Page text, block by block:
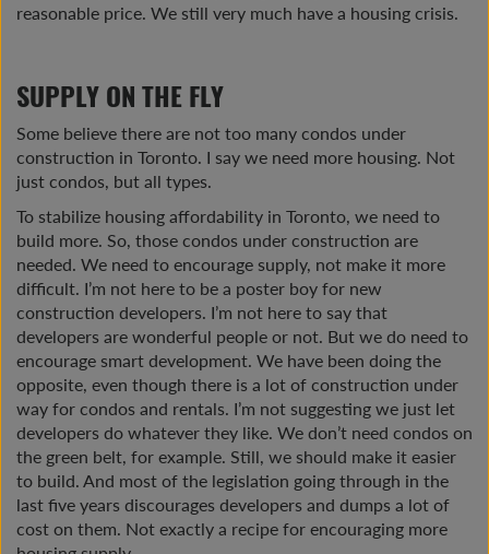
reasonable price. We still very much have a housing crisis.
SUPPLY ON THE FLY
Some believe there are not too many condos under
construction in Toronto. I say we need more housing. Not
just condos, but all types.
To stabilize housing affordability in Toronto, we need to
build more. So, those condos under construction are
needed. We need to encourage supply, not make it more
difficult. I’m not here to be a poster boy for new
construction developers. I’m not here to say that
developers are wonderful people or not. But we do need to
encourage smart development. We have been doing the
opposite, even though there is a lot of construction under
way for condos and rentals. I’m not suggesting we just let
developers do whatever they like. We don’t need condos on
the green belt, for example. Still, we should make it easier
to build. And most of the legislation going through in the
last five years discourages developers and dumps a lot of
cost on them. Not exactly a recipe for encouraging more